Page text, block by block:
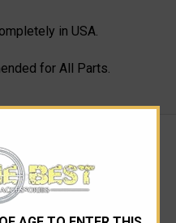
in USA.
for All Parts.